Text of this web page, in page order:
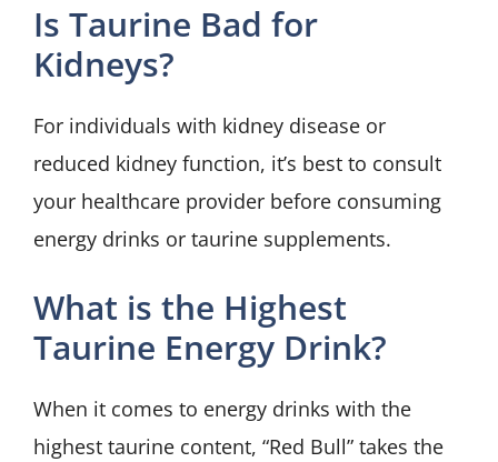
Is Taurine Bad for
Kidneys?
For individuals with kidney disease or
reduced kidney function, it’s best to consult
your healthcare provider before consuming
energy drinks or taurine supplements.
What is the Highest
Taurine Energy Drink?
When it comes to energy drinks with the
highest taurine content, “Red Bull” takes the